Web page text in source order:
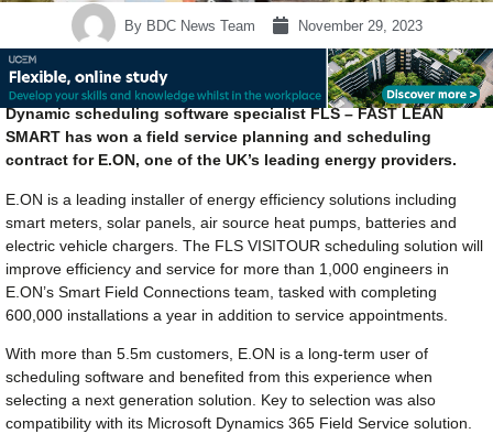
ByBDC News Team November 29, 2023
Dynamic scheduling software specialist FLS – FAST LEAN
SMART has won a field service planning and scheduling
contract for E.ON, one of the UK’s leading energy providers.
E.ON is a leading installer of energy efficiency solutions including
smart meters, solar panels, air source heat pumps, batteries and
electric vehicle chargers. The FLS VISITOUR scheduling solution will
improve efficiency and service for more than 1,000 engineers in
E.ON’s Smart Field Connections team, tasked with completing
600,000 installations a year in addition to service appointments.
With more than 5.5m customers, E.ON is a long-term user of
scheduling software and benefited from this experience when
selecting a next generation solution. Key to selection was also
compatibility with its Microsoft Dynamics 365 Field Service solution.